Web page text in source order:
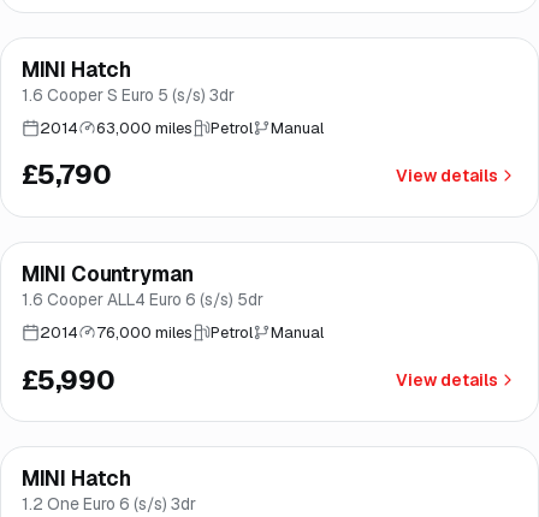
Good price
MINI Hatch
1.6 Cooper S Euro 5 (s/s) 3dr
2014 63,000 miles Petrol Manual
£5,790 View details
Brooke
MINI Countryman
1.6 Cooper ALL4 Euro 6 (s/s) 5dr
2014 76,000 miles Petrol Manual
£5,990 View details
Good price
MINI Hatch
1.2 One Euro 6 (s/s) 3dr